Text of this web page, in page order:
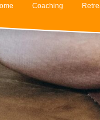
Coaching